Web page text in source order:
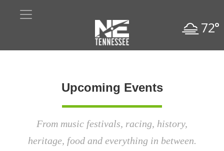
72°
Upcoming Events
From music festivals, racing, history,
heritage, food and everything in between.